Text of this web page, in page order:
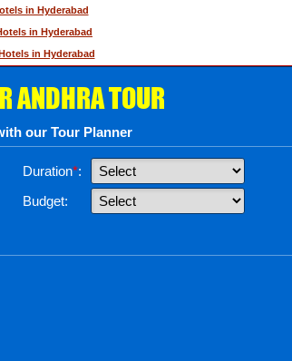
in Hyderabad
in Hyderabad
in Hyderabad
ANDHRA TOUR
our Tour Planner
Duration*:
Budget: